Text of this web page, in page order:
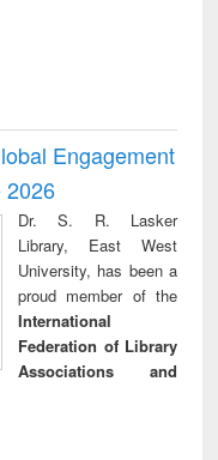
Engagement
2026
Dr. S. R. Lasker
Library, East West
University, has been a
proud member of the
International
Federation of Library
Associations and